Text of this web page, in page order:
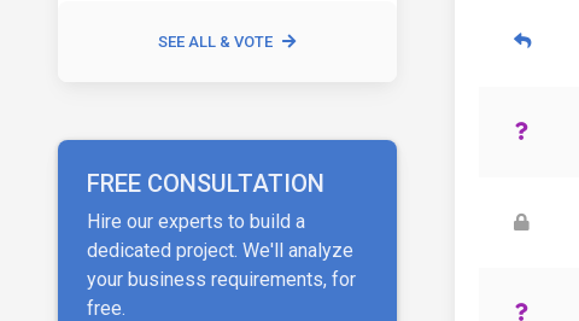
SEE ALL & VOTE
FREE CONSULTATION
Hire our experts to build a
dedicated project. We'll analyze
your business requirements, for
free.